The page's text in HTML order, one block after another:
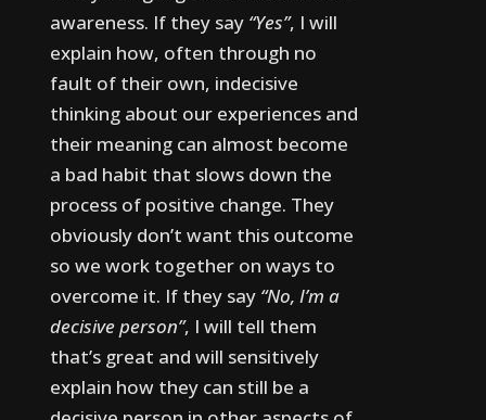
awareness. If they say “Yes”, I will
explain how, often through no
fault of their own, indecisive
thinking about our experiences and
their meaning can almost become
a bad habit that slows down the
process of positive change. They
obviously don’t want this outcome
so we work together on ways to
overcome it. If they say “No, I’m a
decisive person”, I will tell them
that’s great and will sensitively
explain how they can still be a